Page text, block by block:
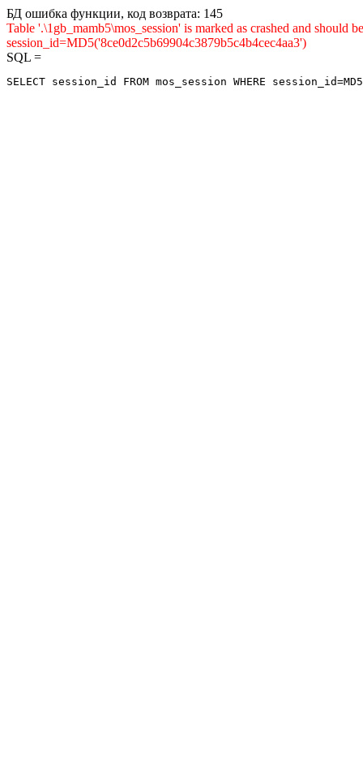
БД ошибка функции, код возврата: 145
Table '.\1gb_mamb5\mos_session' is marked as crashed and
session_id=MD5('8ce0d2c5b69904c3879b5c4b4cec4aa3')
SQL =
SELECT session_id FROM mos_session WHERE